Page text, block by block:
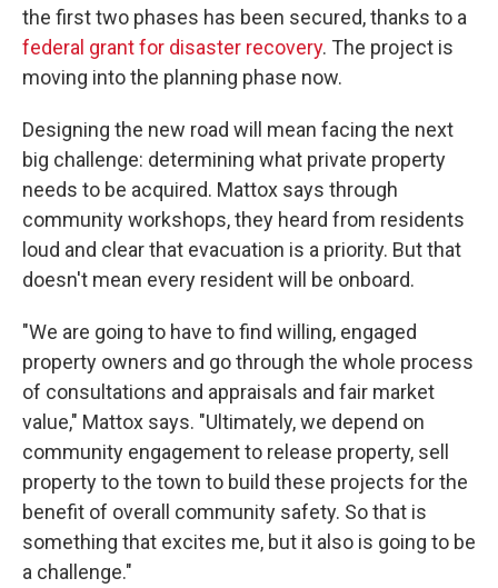
the first two phases has been secured, thanks to a
federal grant for disaster recovery. The project is
moving into the planning phase now.
Designing the new road will mean facing the next
big challenge: determining what private property
needs to be acquired. Mattox says through
community workshops, they heard from residents
loud and clear that evacuation is a priority. But that
doesn't mean every resident will be onboard.
"We are going to have to find willing, engaged
property owners and go through the whole process
of consultations and appraisals and fair market
value," Mattox says. "Ultimately, we depend on
community engagement to release property, sell
property to the town to build these projects for the
benefit of overall community safety. So that is
something that excites me, but it also is going to be
a challenge."